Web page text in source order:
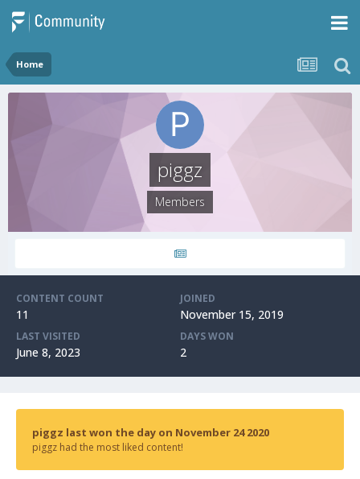
Home
piggz
Members
CONTENT COUNT
11
JOINED
November 15, 2019
LAST VISITED
June 8, 2023
DAYS WON
2
piggz last won the day on November 24 2020
piggz had the most liked content!